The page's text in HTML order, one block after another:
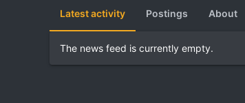
Latest activity Postings About
The news feed is currently empty.